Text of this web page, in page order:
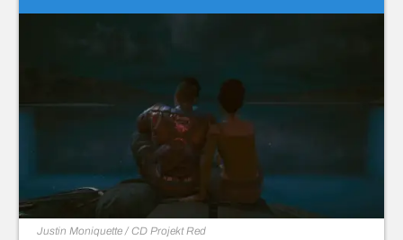
Justin Moniquette / CD Projekt Red